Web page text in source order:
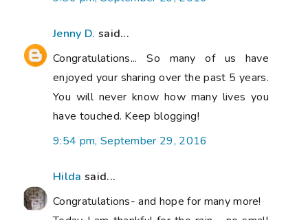
Jenny D. said...
Congratulations... So many of us have
enjoyed your sharing over the past 5 years.
You will never know how many lives you
have touched. Keep blogging!
9:54 pm, September 29, 2016
Hilda said...
Congratulations- and hope for many more!